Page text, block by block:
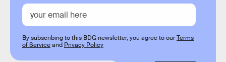
By subscribing to this BDG newsletter, you agree to ourTerms
of Serviceand Privacy Policy